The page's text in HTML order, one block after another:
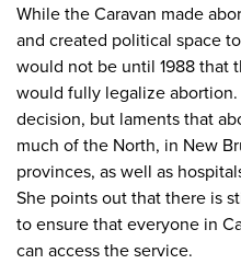
While the Caravan made
and created political space
would not be until 1988 that
would fully legalize
decision, but laments that
much of the North, in New
provinces, as well as
She points out that there is
to ensure that everyone in
can access the service.